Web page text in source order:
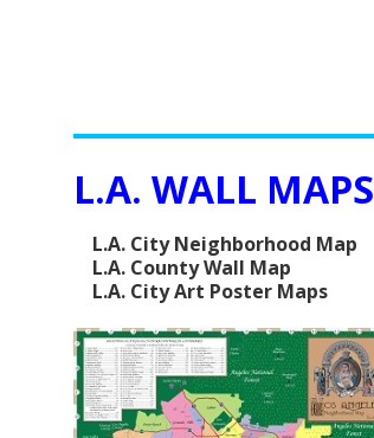
L.A. WALL MAPS
L.A. City Neighborhood Map
L.A. County Wall Map
L.A. City Art Poster Maps